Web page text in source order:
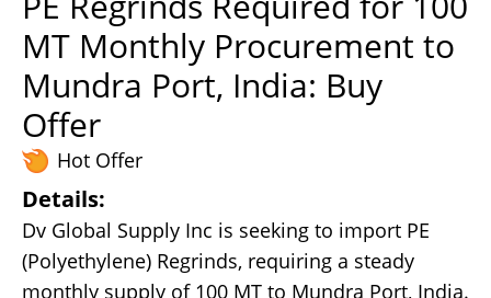
MT Monthly Procurement to
Mundra Port, India: Buy
Offer
Hot Offer
Details:
Dv Global Supply Inc is seeking to import PE
(Polyethylene) Regrinds, requiring a steady
monthly supply of 100 MT to Mundra Port, India.